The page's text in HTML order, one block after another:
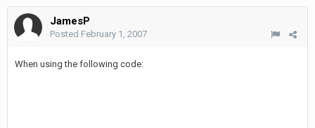
JamesP
Posted February 1, 2007
When using the following code: